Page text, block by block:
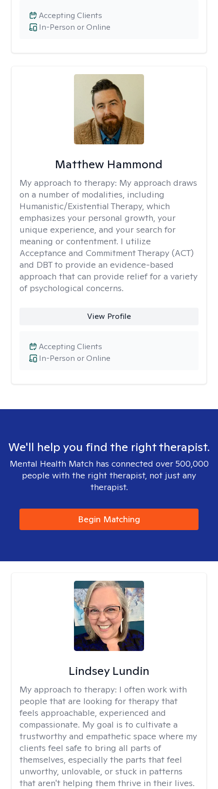
In-Person or Online
Accepting Clients
Matthew Hammond
My approach to therapy: My approach draws
on a number of modalities, including
Humanistic/Existential Therapy, which
emphasizes your personal growth, your
unique experience, and your search for
meaning or contentment. I utilize
Acceptance and Commitment Therapy (ACT)
and DBT to provide an evidence-based
approach that can provide relief for a variety
of psychological concerns.
View Profile
In-Person or Online
Accepting Clients
We'll help you find the right therapist.
Mental Health Match has connected over 500,000
people with the right therapist, not just any
therapist.
Begin Matching
Lindsey Lundin
My approach to therapy: I often work with
people that are looking for therapy that
feels approachable, experienced and
compassionate. My goal is to cultivate a
trustworthy and empathetic space where my
clients feel safe to bring all parts of
themselves, especially the parts that feel
unworthy, unlovable, or stuck in patterns
that aren't helping them thrive in their lives.